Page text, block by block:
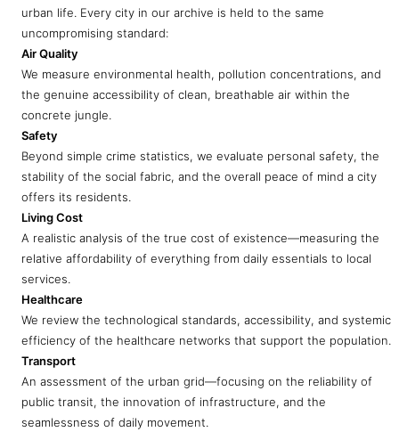
urban life. Every city in our archive is held to the same
uncompromising standard:
Air Quality
We measure environmental health, pollution concentrations, and
the genuine accessibility of clean, breathable air within the
concrete jungle.
Safety
Beyond simple crime statistics, we evaluate personal safety, the
stability of the social fabric, and the overall peace of mind a city
offers its residents.
Living Cost
A realistic analysis of the true cost of existence—measuring the
relative affordability of everything from daily essentials to local
services.
Healthcare
We review the technological standards, accessibility, and systemic
efficiency of the healthcare networks that support the population.
Transport
An assessment of the urban grid—focusing on the reliability of
public transit, the innovation of infrastructure, and the
seamlessness of daily movement.